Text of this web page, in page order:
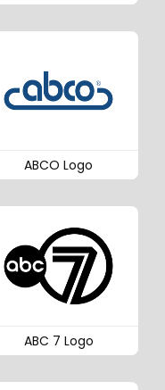
ABCO Logo
ABC 7 Logo